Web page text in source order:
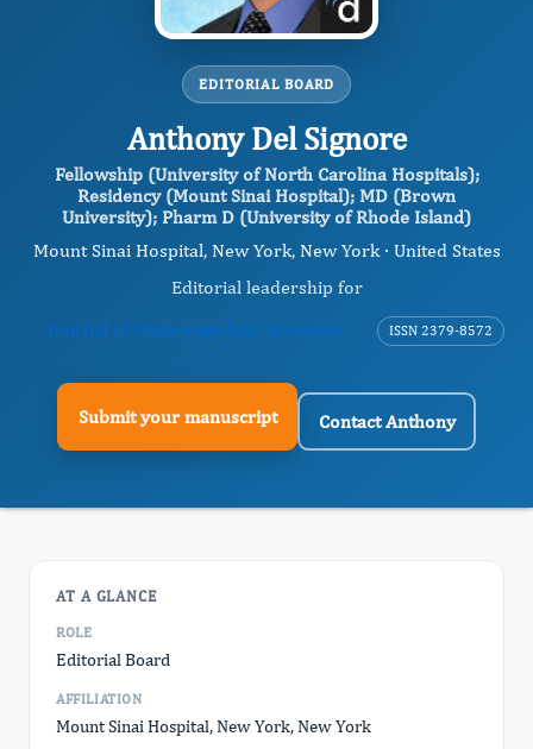
EDITORIAL BOARD
Anthony Del Signore
Fellowship (University of North Carolina Hospitals);
Residency (Mount Sinai Hospital); MD (Brown
University); Pharm D (University of Rhode Island)
Mount Sinai Hospital, New York, New York · United States
Editorial leadership for
Journal of Otolaryngology Advances
ISSN 2379-8572
Submit your manuscript Contact Anthony
AT A GLANCE
ROLE
Editorial Board
AFFILIATION
Mount Sinai Hospital, New York, New York